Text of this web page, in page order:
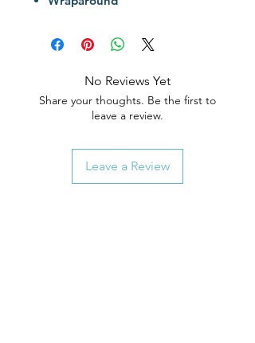
No Reviews Yet
Share your thoughts. Be the first to
leave a review.
Leave a Review